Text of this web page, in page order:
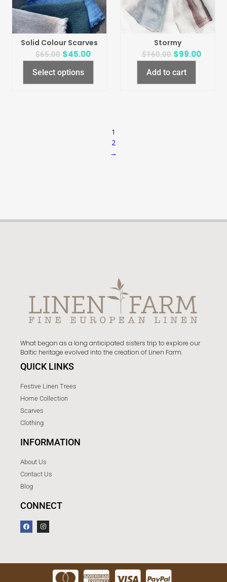
Solid Colour Scarves
$65.00 $45.00
Select options
Stormy
$160.00 $99.00
Add to cart
1
2
→
What began as a long anticipated sisters trip to explore our
Baltic heritage evolved into the creation of Linen Farm.
QUICK LINKS
Festive Linen Trees
Home Collection
Scarves
Clothing
INFORMATION
About Us
Contact Us
Blog
CONNECT